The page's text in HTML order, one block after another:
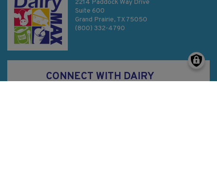
2214 Paddock Way Drive
Suite 600
Grand Prairie, TX 75050
(800) 332-4790
CONNECT WITH DAIRY